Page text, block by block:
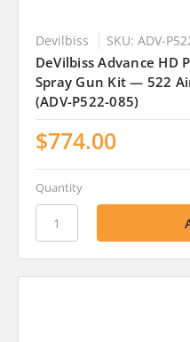
Devilbiss SKU: ADV-
DeVilbiss Advance HD
Spray Gun Kit — 522
(ADV-P522-085)
$774.00
Quantity